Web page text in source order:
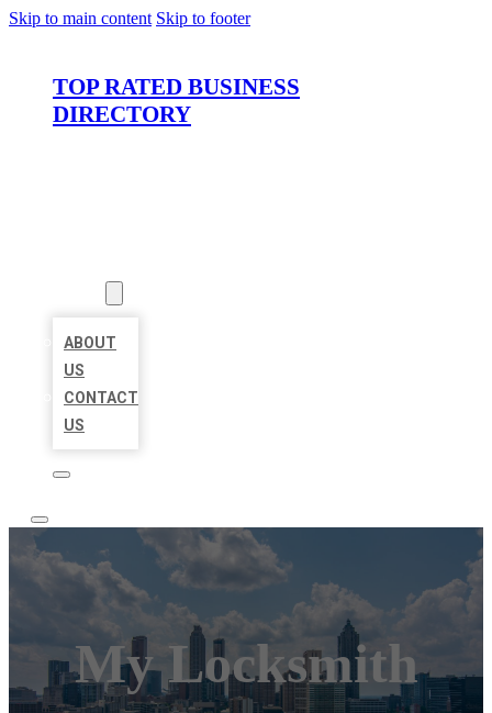
Skip to main content Skip to footer
TOP RATED BUSINESS
DIRECTORY
ABOUT
US
CONTACT
US
My Locksmith